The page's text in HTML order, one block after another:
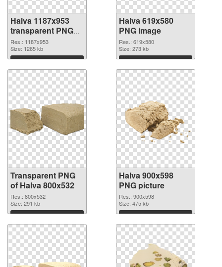
Halva 1187x953
transparent PNG
graphic
Res.: 1187x953
Size: 1265 kb
Download
Halva 619x580
PNG image
Res.: 619x580
Size: 273 kb
Download
Transparent PNG
of Halva 800x532
Res.: 800x532
Size: 291 kb
Download
Halva 900x598
PNG picture
Res.: 900x598
Size: 475 kb
Download